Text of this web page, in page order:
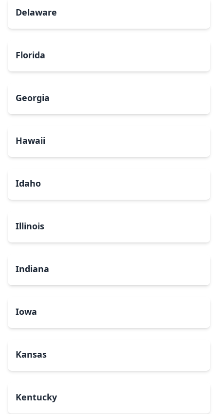
Delaware
Florida
Georgia
Hawaii
Idaho
Illinois
Indiana
Iowa
Kansas
Kentucky